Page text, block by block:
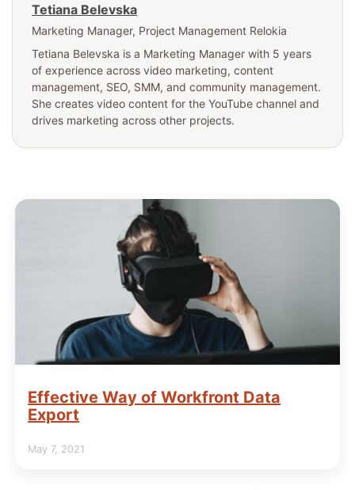
Tetiana Belevska
Marketing Manager, Project Management Relokia
Tetiana Belevska is a Marketing Manager with 5 years
of experience across video marketing, content
management, SEO, SMM, and community management.
She creates video content for the YouTube channel and
drives marketing across other projects.
Effective Way of Workfront Data
Export
May 7, 2021